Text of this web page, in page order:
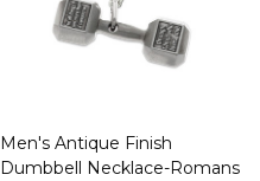
Men's Antique Finish
Dumbbell Necklace-Romans